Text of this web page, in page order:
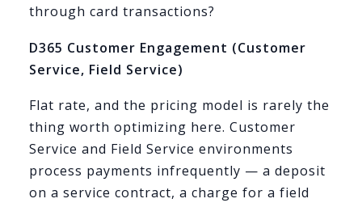
through card transactions?
D365 Customer Engagement (Customer
Service, Field Service)
Flat rate, and the pricing model is rarely the
thing worth optimizing here. Customer
Service and Field Service environments
process payments infrequently — a deposit
on a service contract, a charge for a field